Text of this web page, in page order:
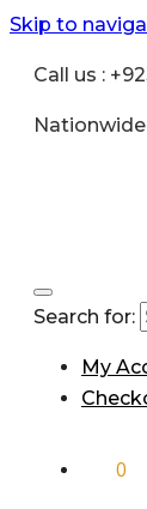
Skip to
Call us :
Search for:
My
0